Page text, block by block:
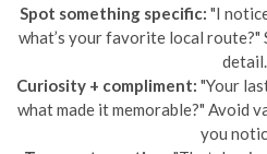
Spot something specific: "I
what’s your favorite local route?"
detail.
Curiosity + compliment: "Your
what made it memorable?" Avoid
you